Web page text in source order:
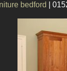
bedford |